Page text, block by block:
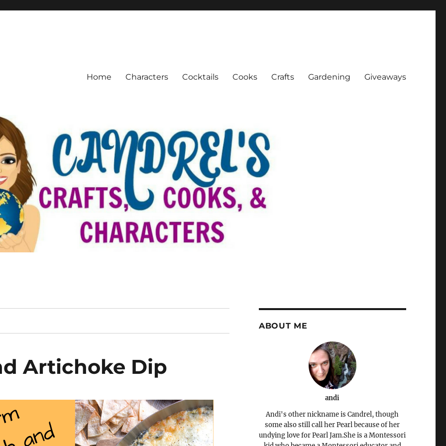
Home Characters Cocktails Cooks Crafts Gardening Giveaways
Artichoke Dip
ABOUT ME
andi
Andi's other nickname is Candrel, though
some also still call her Pearl because of her
undying love for Pearl Jam.She is a Montessori